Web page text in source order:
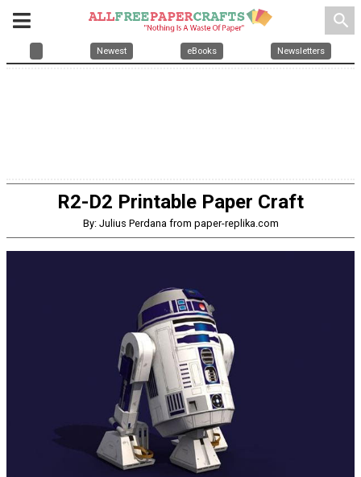
search
Newest eBooks Newsletters
R2-D2 Printable Paper Craft
By: Julius Perdana from paper-replika.com